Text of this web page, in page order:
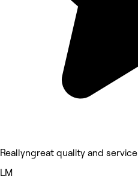
Reallyngreat quality and service
LM